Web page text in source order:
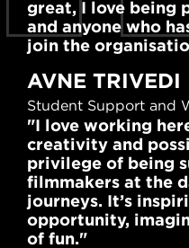
great, I love being
and anyone who
join the
AVNE TRIVEDI
Student Support and
"I love working
creativity and
privilege of being
filmmakers at the
journeys. It’s
opportunity,
of fun."